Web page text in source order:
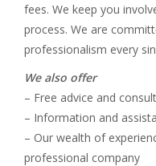
fees. We keep you
process. We are
professionalism every
We also offer
– Free advice and
– Information and
– Our wealth of
professional company